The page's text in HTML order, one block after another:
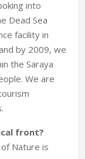
into
Dead Sea
facility in
by 2009, we
the Saraya
We are
front?
Nature is